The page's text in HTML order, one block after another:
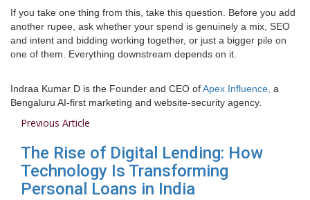
If you take one thing from this, take this question. Before you add
another rupee, ask whether your spend is genuinely a mix, SEO
and intent and bidding working together, or just a bigger pile on
one of them. Everything downstream depends on it.
Indraa Kumar D is the Founder and CEO ofApex Influence, a
Bengaluru AI-first marketing and website-security agency.
Previous Article
The Rise of Digital Lending: How
Technology Is Transforming
Personal Loans in India